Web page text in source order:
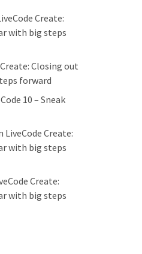
Create:
with big steps
Closing out
forward
10 – Sneak
LiveCode Create:
with big steps
Create:
with big steps